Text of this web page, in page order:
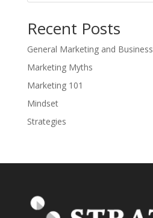
Recent Posts
General Marketing and Business
Marketing Myths
Marketing 101
Mindset
Strategies